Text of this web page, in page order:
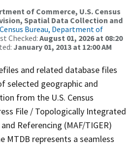
of Commerce, U.S. Census
Spatial Data Collection and
Census Bureau, Department of
Checked: August 01, 2026 at 08:20
January 01, 2013 at 12:00 AM
and related database files
selected geographic and
from the U.S. Census
File / Topologically Integrated
Referencing (MAF/TIGER)
MTDB represents a seamless